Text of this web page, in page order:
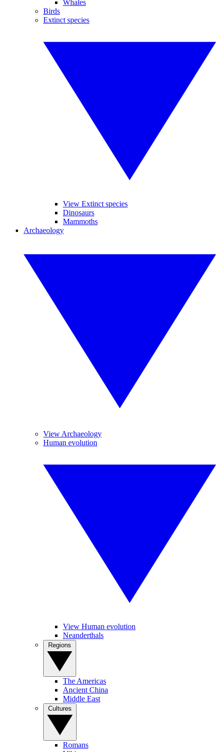
Whales
Birds
Extinct species
View Extinct species
Dinosaurs
Mammoths
Archaeology
View Archaeology
Human evolution
View Human evolution
Neanderthals
The Americas
Ancient China
Middle East
Romans